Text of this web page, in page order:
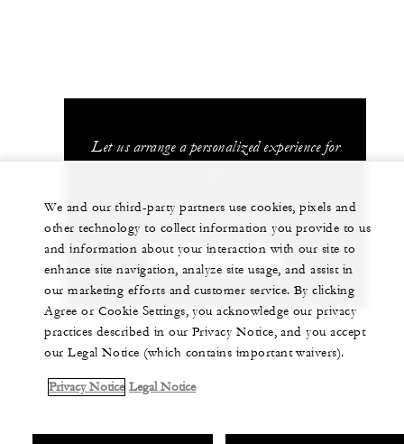
Let us arrange a personalized experience for
(689) 40 603 130
CHAT WITH US
We and our third-party partners use cookies, pixels and
other technology to collect information you provide to us
and information about your interaction with our site to
enhance site navigation, analyze site usage, and assist in
our marketing efforts and customer service. By clicking
Agree or Cookie Settings, you acknowledge our privacy
practices described in our Privacy Notice, and you accept
our Legal Notice (which contains important waivers).
Privacy Notice Legal Notice